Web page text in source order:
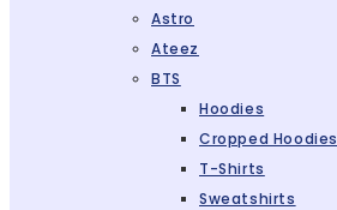
Astro
Ateez
BTS
Hoodies
Cropped Hoodies
T-Shirts
Sweatshirts